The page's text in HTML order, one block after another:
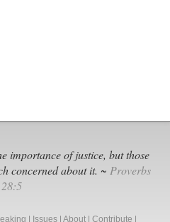
importance of justice, but those
concerned about it. ~ Proverbs
28:5
Issues About Contribute